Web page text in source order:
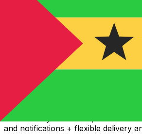
Xe International Money Transfer
Send money online fast, secure and
and notifications + flexible delivery